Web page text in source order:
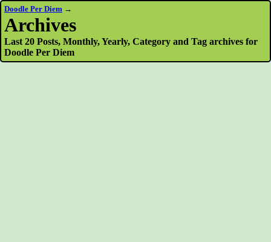
Doodle Per Diem →
Archives
Last 20 Posts, Monthly, Yearly, Category and Tag archives for
Doodle Per Diem